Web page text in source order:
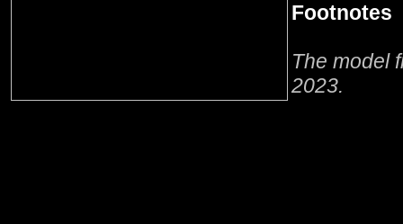
Footnotes
The model
2023.